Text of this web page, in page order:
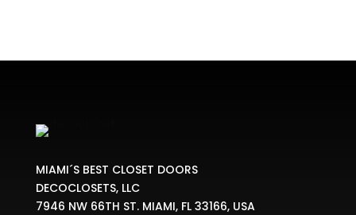
MIAMI´S BEST CLOSET DOORS
DECOCLOSETS, LLC
7946 NW 66TH ST. MIAMI, FL 33166, USA